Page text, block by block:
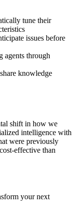
tune their
issues before
agents through
knowledge
shift in how we
intelligence with
were previously
effective than
your next